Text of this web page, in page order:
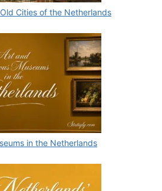
Cities of the Netherlands
in the Netherlands